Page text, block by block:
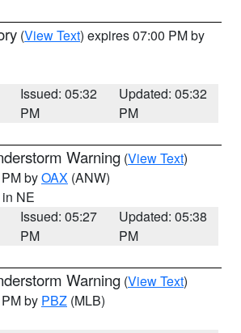
(View Text) expires 07:00 PM by
Issued: 05:32
PM
Updated: 05:32
PM
Warning (View Text)
byOAX (ANW)
in NE
Issued: 05:27
PM
Updated: 05:38
PM
Warning (View Text)
by PBZ (MLB)